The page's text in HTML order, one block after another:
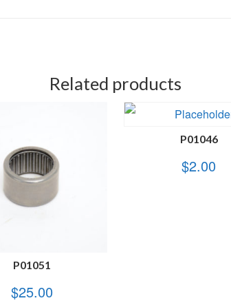
Related products
P01051
$25.00
P01046
$2.00